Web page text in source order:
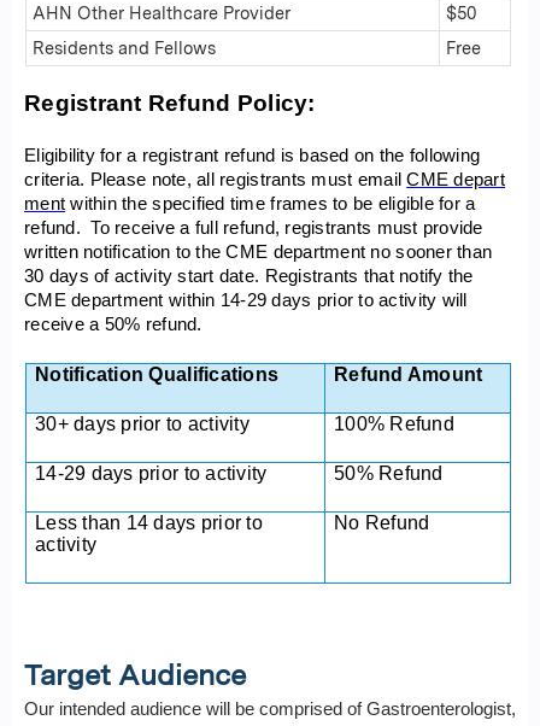
AHN Other Healthcare Provider
$50
Residents and Fellows
Free
Registrant Refund Policy:
Eligibility for a registrant refund is based on the following
criteria. Please note, all registrants must emailCME depart
ment within the specified time frames to be eligible for a
refund. To receive a full refund, registrants must provide
written notification to the CME department no sooner than
30 days of activity start date. Registrants that notify the
CME department within 14-29 days prior to activity will
receive a 50% refund.
Notification Qualifications Refund Amount
30+ days prior to activity 100% Refund
14-29 days prior to activity 50% Refund
Less than 14 days prior to
activity
No Refund
Target Audience
Our intended audience will be comprised of Gastroenterologist,